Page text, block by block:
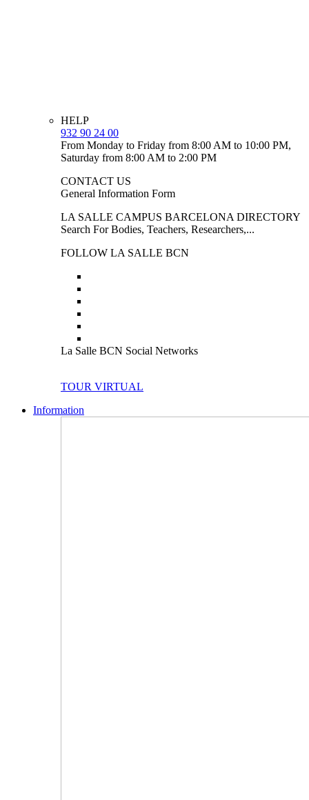
HELP
932 90 24 00
From Monday to Friday from 8:00 AM to 10:00 PM,
Saturday from 8:00 AM to 2:00 PM
CONTACT US
General Information Form
LA SALLE CAMPUS BARCELONA DIRECTORY
Search For Bodies, Teachers, Researchers,...
FOLLOW LA SALLE BCN
La Salle BCN Social Networks
TOUR VIRTUAL
Information